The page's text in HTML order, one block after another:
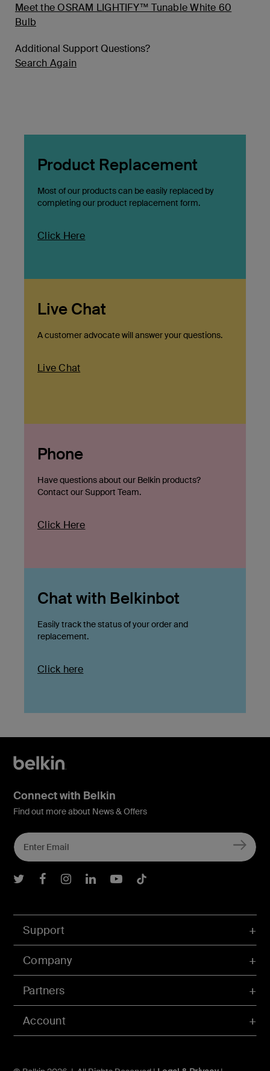
Meet the OSRAM LIGHTIFY™ Tunable White 60
Bulb
Additional Support Questions?
Search Again
Product Replacement
Most of our products can be easily replaced by
completing our product replacement form.
Click Here
Live Chat
A customer advocate will answer your questions.
Live Chat
Phone
Have questions about our Belkin products?
Contact our Support Team.
Click Here
Chat with Belkinbot
Easily track the status of your order and
replacement.
Click here
Account
Support
Company
Partners
Connect with Belkin
Find out more about News & Offers
Belkin Twitter
Belkin Facebook
Belkin Instagram
Belkin LInkedIn
Belkin Youtube
Belkin TikTok